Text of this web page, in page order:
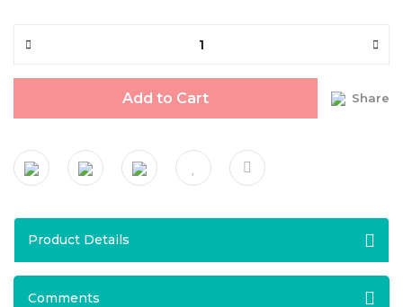
Add to Cart Share
Product Details
Comments